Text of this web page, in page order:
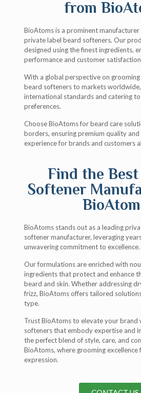
from
BioAtoms is a prominent
private label beard softeners. Our
designed using the finest ingredients,
performance and customer
With a global perspective on
beard softeners to markets
international standards and catering
preferences.
Choose BioAtoms for beard care
borders, ensuring premium quality and
experience for brands and customers
Find the Best
Softener
BioAtoms stands out as a leading
softener manufacturer, leveraging
unwavering commitment to excellence.
Our formulations are enriched with
ingredients that protect and enhance
beard and skin. Whether addressing
frizz, BioAtoms offers tailored
type.
Trust BioAtoms to elevate your brand
softeners that embody expertise and
the perfect blend of style, care, and
BioAtoms, where grooming excellence
expression.